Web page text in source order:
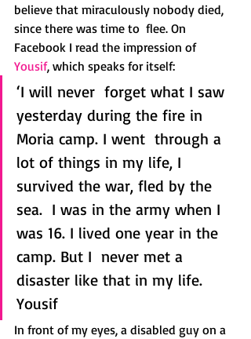
believe that miraculously nobody died,
since there was time to  flee. On
Facebook I read the impression of
Yousif, which speaks for itself:
‘I will never  forget what I saw
yesterday during the fire in
Moria camp. I went  through a
lot of things in my life, I
survived the war, fled by the
sea.  I was in the army when I
was 16. I lived one year in the
camp. But I  never met a
disaster like that in my life.
Yousif
In front of my eyes, a disabled guy on a